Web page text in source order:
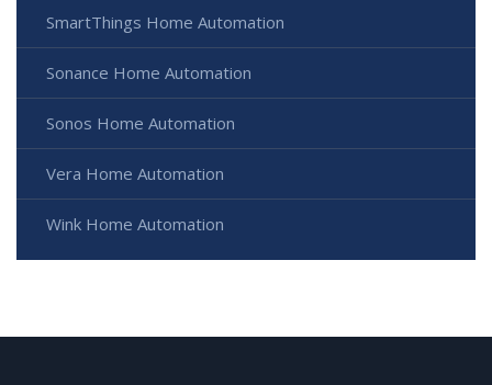
SmartThings Home Automation
Sonance Home Automation
Sonos Home Automation
Vera Home Automation
Wink Home Automation